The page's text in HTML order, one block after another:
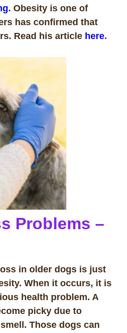
. Obesity is one of
has confirmed that
Read his article here.
Problems –
in older dogs is just
When it occurs, it is
health problem. A
picky due to
Those dogs can